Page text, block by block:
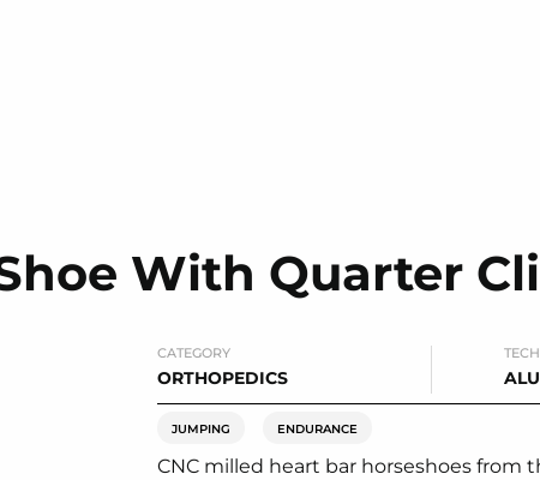
With Quarter
CATEGORY
ORTHOPEDICS
JUMPING ENDURANCE
CNC milled heart bar horseshoes from